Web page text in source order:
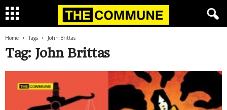
Home Tags John Brittas
Tag: John Brittas